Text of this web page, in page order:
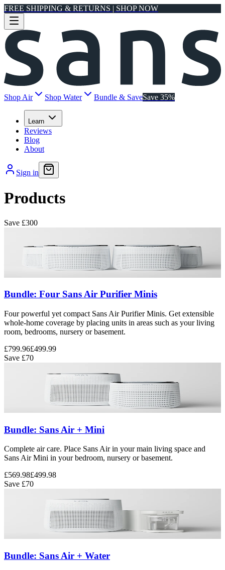
FREE SHIPPING & RETURNS | SHOP NOW
Shop Air Shop Water Bundle & SaveSave 35%
Learn
Reviews
Blog
About
Sign in
Products
Save £300
Bundle: Four Sans Air Purifier Minis
Four powerful yet compact Sans Air Purifier Minis. Get extensible
whole-home coverage by placing units in areas such as your living
room, bedrooms, nursery or basement.
£799.96£499.99
Save £70
Bundle: Sans Air + Mini
Complete air care. Place Sans Air in your main living space and
Sans Air Mini in your bedroom, nursery or basement.
£569.98£499.98
Save £70
Bundle: Sans Air + Water